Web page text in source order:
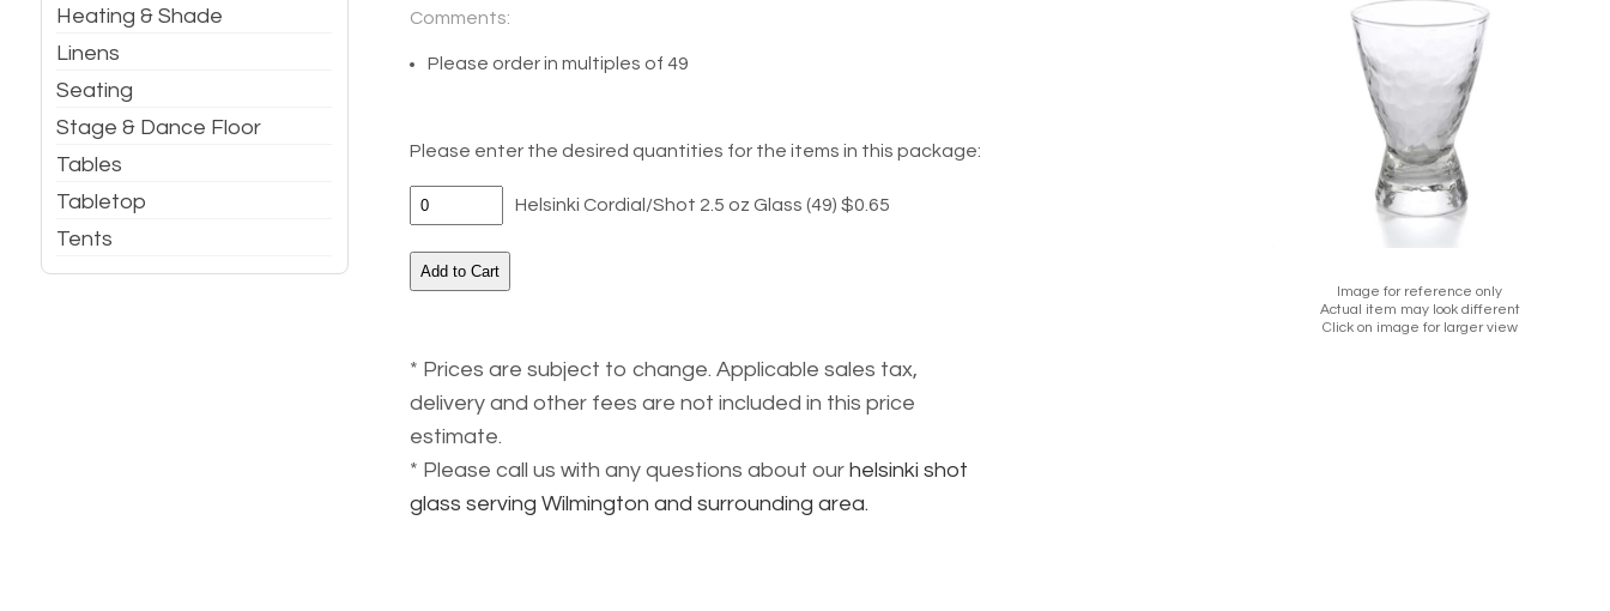
Heating & Shade
Linens
Seating
Stage & Dance Floor
Tables
Tabletop
Tents
Image for reference only
Actual item may look different
Click on image for larger view
Comments:
Please order in multiples of 49
Please enter the desired quantities for the items in this package:
Helsinki Cordial/Shot 2.5 oz Glass (49) $0.65
* Prices are subject to change. Applicable sales tax,
delivery and other fees are not included in this price
estimate.
* Please call us with any questions about our helsinki shot
glass serving Wilmington and surrounding area.